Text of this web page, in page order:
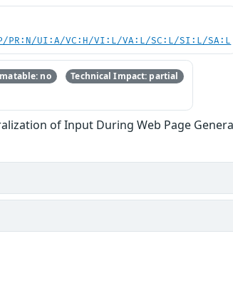
PR:N/UI:A/VC:H/VI:L/VA:L/SC:L/SI:L/SA:L
no Technical Impact: partial
of Input During Web Page